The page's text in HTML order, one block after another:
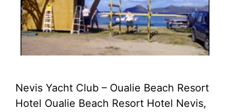
Nevis Yacht Club – Oualie Beach Resort
Hotel Oualie Beach Resort Hotel Nevis,